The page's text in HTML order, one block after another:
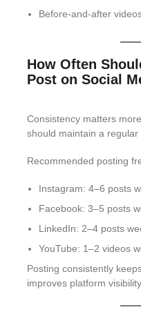
Before-and-after
How Often
Post on Social
Consistency matters
should maintain a regular
Recommended posting
Instagram: 4–6 posts
Facebook: 3–5 posts
LinkedIn: 2–4 posts
YouTube: 1–2 videos
Posting consistently
improves platform visibility.